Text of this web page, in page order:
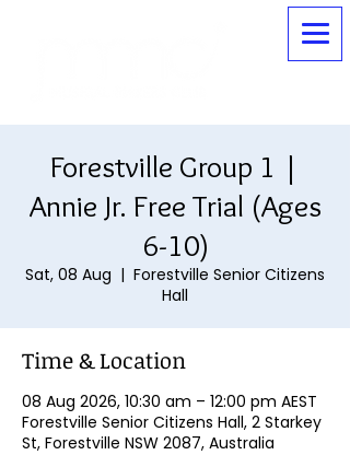
Forestville Group 1 |
Annie Jr. Free Trial (Ages
6-10)
Sat, 08 Aug
  |
Forestville Senior Citizens
Hall
Time & Location
08 Aug 2026, 10:30 am – 12:00 pm AEST
Forestville Senior Citizens Hall, 2 Starkey
St, Forestville NSW 2087, Australia